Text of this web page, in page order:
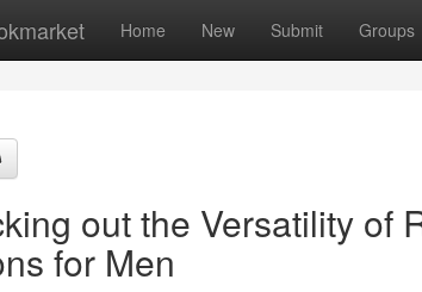
Home New Submit Groups
out the Versatility of
for Men